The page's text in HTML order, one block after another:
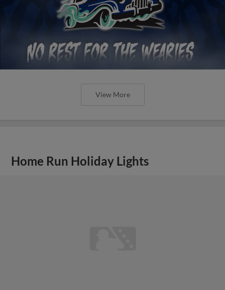
View More
Home Run Holiday Lights